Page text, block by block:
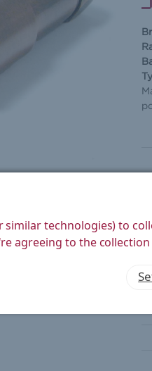
similar technologies) to
agreeing to the